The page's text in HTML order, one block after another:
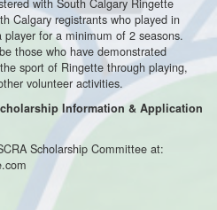
Calgary registrants who played in
player for a minimum of 2 seasons.
those who have demonstrated
sport of Ringette through playing,
volunteer activities.
Information & Application
Scholarship Committee at: